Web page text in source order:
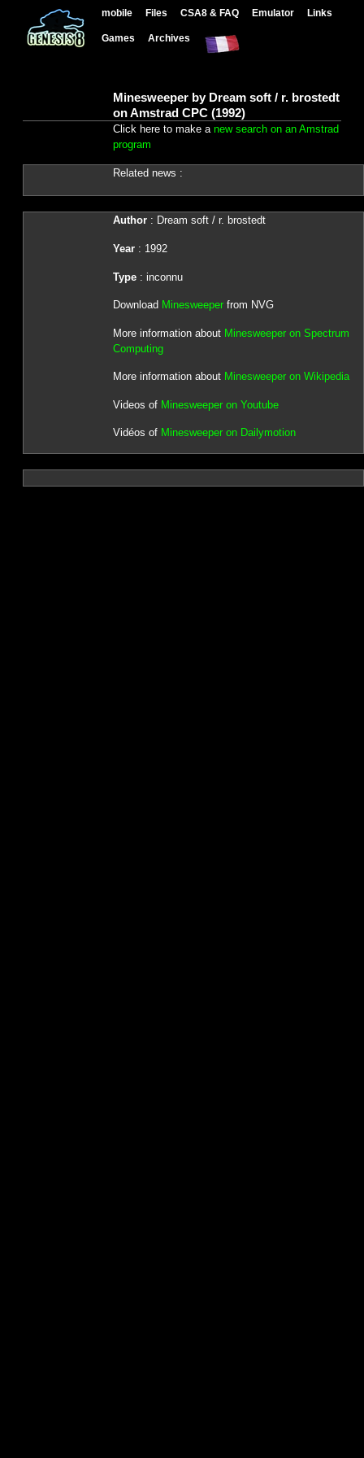
mobile Files CSA8 & FAQ Emulator Links
Games Archives
Minesweeper by Dream soft / r. brostedt
on Amstrad CPC (1992)
Click here to make a new search on an Amstrad
program
Related news :
Author: Dream soft / r. brostedt
Year: 1992
Type: inconnu
Download Minesweeperfrom NVG
More information about Minesweeper on Spectrum
Computing
More information about Minesweeper on Wikipedia
Videos of Minesweeper on Youtube
Vidéos of Minesweeper on Dailymotion